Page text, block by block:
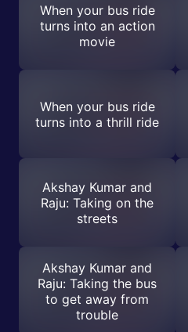
When your bus ride
turns into an action
movie
When your bus ride
turns into a thrill ride
Akshay Kumar and
Raju: Taking on the
streets
Akshay Kumar and
Raju: Taking the bus
to get away from
trouble